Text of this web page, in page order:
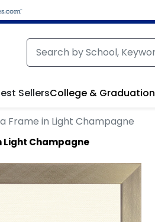
SellersCollege & Graduation
Frame in Light Champagne
Light Champagne